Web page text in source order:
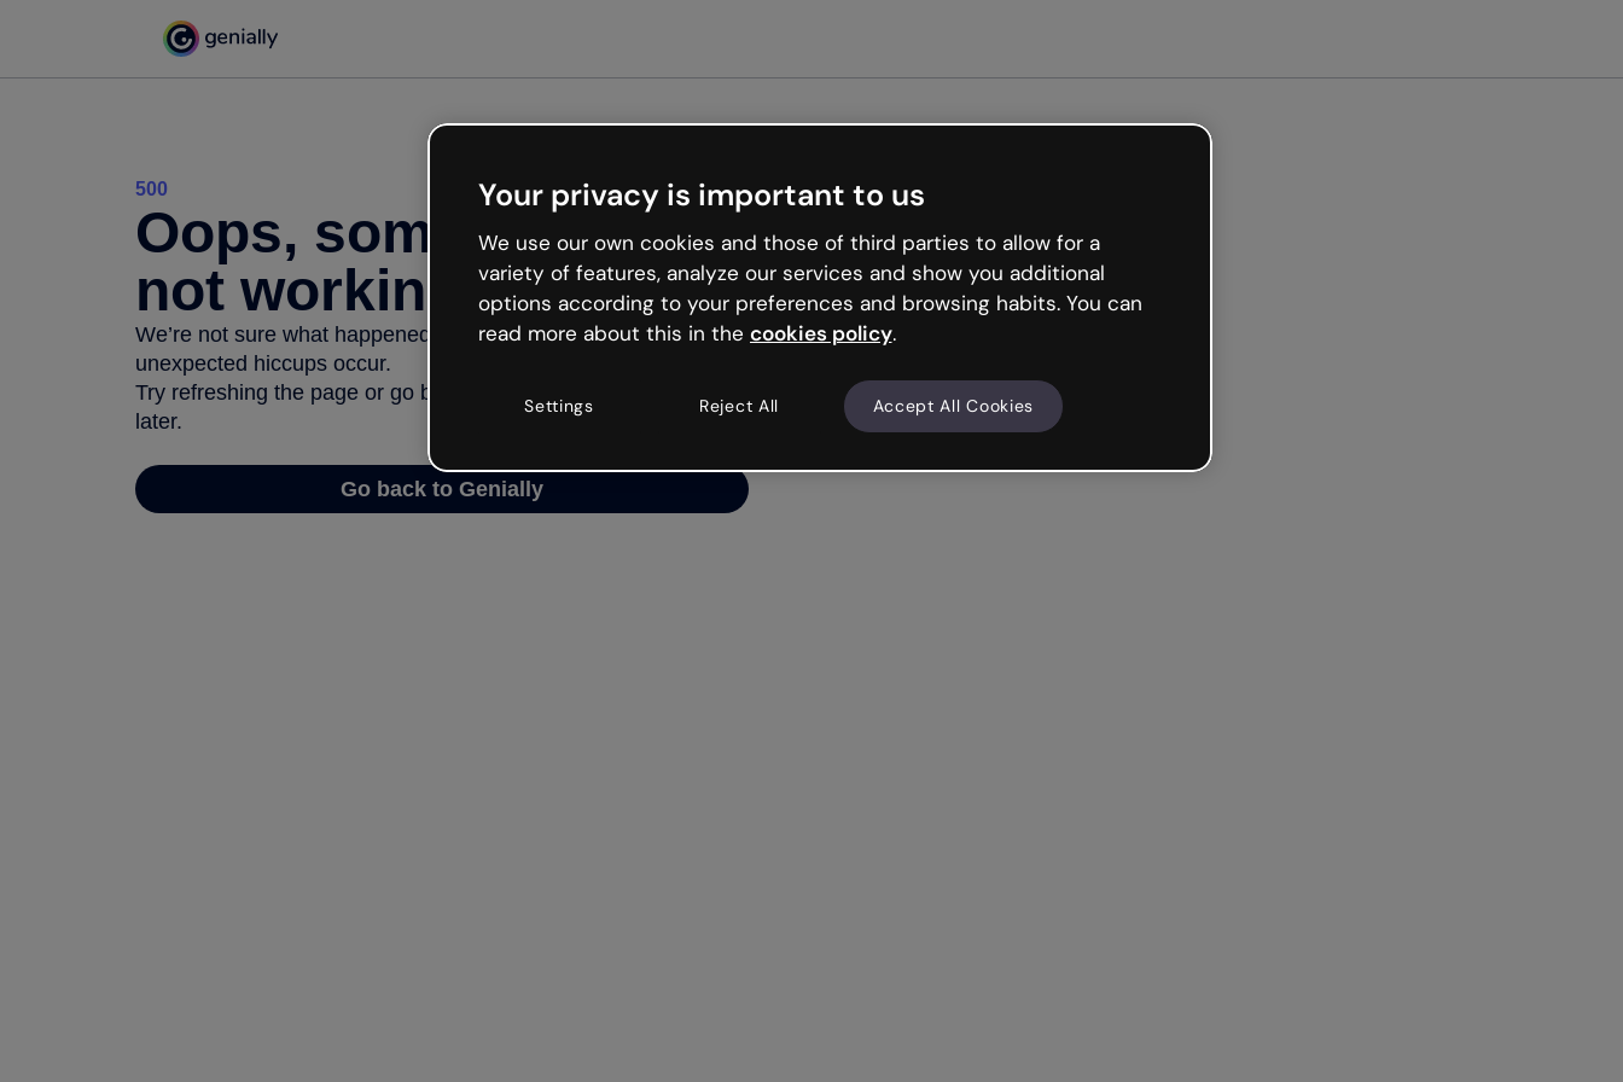
500
Oops, something’s
not working
We’re not sure what happened but the internet is like that and
unexpected hiccups occur.
Try refreshing the page or go back to Genially and try your luck
later.
Go back to Genially
Your privacy is important to us
We use our own cookies and those of third parties to allow for a
variety of features, analyze our services and show you additional
options according to your preferences and browsing habits. You can
read more about this in the cookies policy.
Settings Reject All Accept All Cookies